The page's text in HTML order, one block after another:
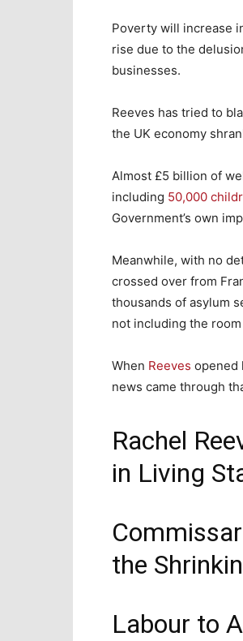
Poverty will increase
rise due to the
businesses.
Reeves has tried to
the UK economy
Almost £5 billion of
including 50,000
Government’s own
Meanwhile, with no
crossed over from
thousands of asylum
not including the
When Reeves opened
news came through
Rachel
in Living
the
Labour to